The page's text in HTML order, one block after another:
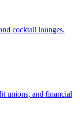
cocktail lounges.
unions, and financial